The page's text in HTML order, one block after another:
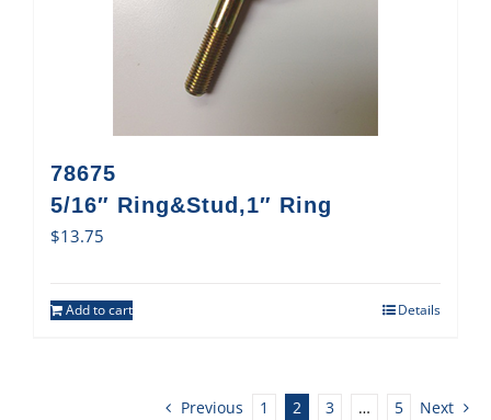
78675
5/16″ Ring&Stud,1″ Ring
$13.75
Add to cart Details
Previous 1 2 3 … 5 Next